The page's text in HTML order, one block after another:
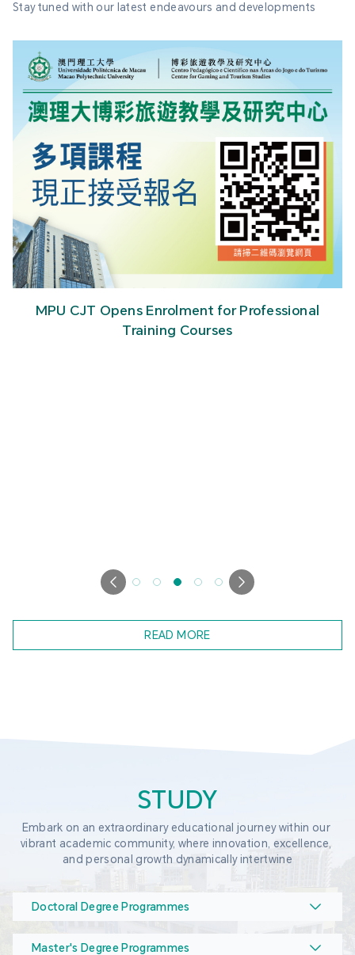
Stay tuned with our latest endeavours and developments
MPU CJT Opens Enrolment for Professional
Training Courses
READ MORE
STUDY
Embark on an extraordinary educational journey within our
vibrant academic community, where innovation, excellence,
and personal growth dynamically intertwine
Doctoral Degree Programmes
Master's Degree Programmes